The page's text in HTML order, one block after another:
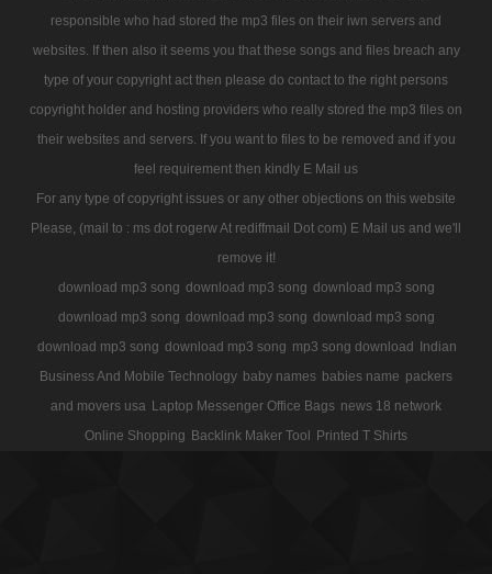
responsible who had stored the mp3 files on their iwn servers and
websites. If then also it seems you that these songs and files breach any
type of your copyright act then please do contact to the right persons
copyright holder and hosting providers who really stored the mp3 files on
their websites and servers. If you want to files to be removed and if you
feel requirement then kindly E Mail us
For any type of copyright issues or any other objections on this website
Please, (mail to : ms dot rogerw At rediffmail Dot com) E Mail us and we'll
remove it!
download mp3 song download mp3 song download mp3 song
download mp3 song download mp3 song download mp3 song
download mp3 song download mp3 song mp3 song download Indian
Business And Mobile Technology baby names babies name packers
and movers usa Laptop Messenger Office Bags news 18 network
Online Shopping Backlink Maker Tool Printed T Shirts